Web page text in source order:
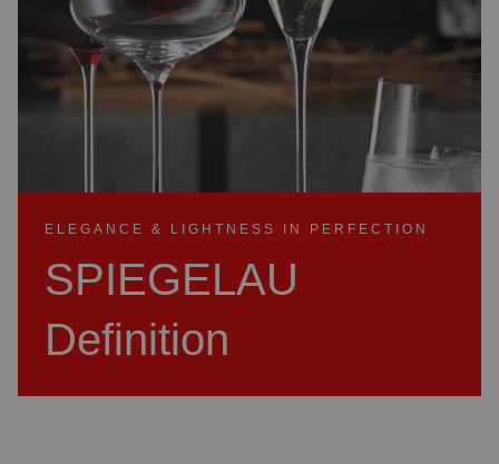
ELEGANCE & LIGHTNESS IN PERFECTION
SPIEGELAU
Definition